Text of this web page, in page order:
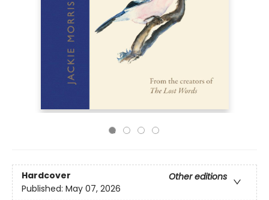
Hardcover
Other editions
Published: May 07, 2026